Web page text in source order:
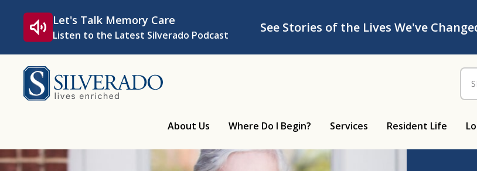
Let's Talk Memory Care
Listen to the Latest Silverado Podcast
See Stories of the Lives We've
About Us Where Do I Begin? Services Resident Life